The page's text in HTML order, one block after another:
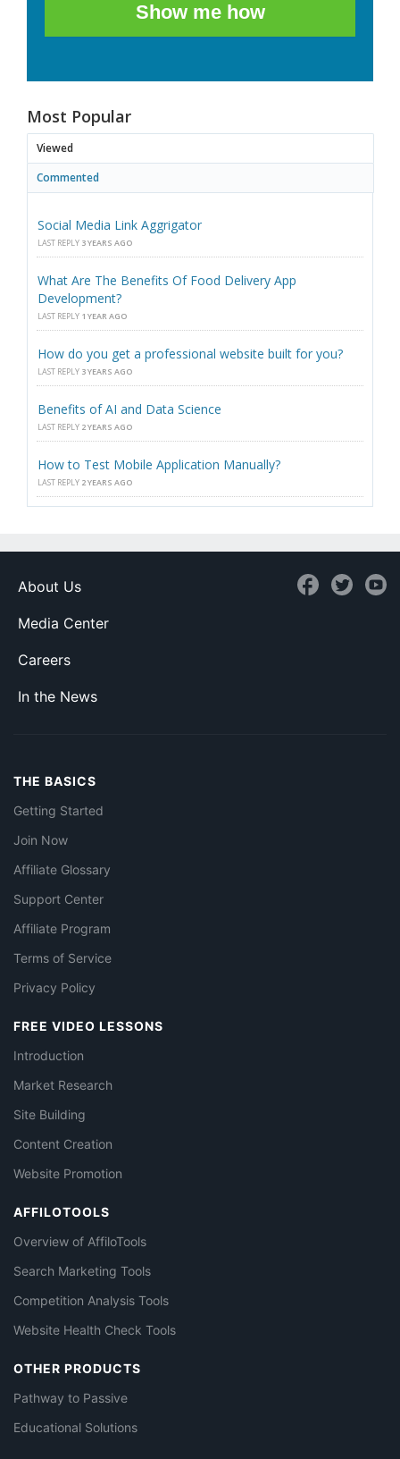
Show me how
Most Popular
Viewed
Commented
Social Media Link Aggrigator
LAST REPLY 3 YEARS AGO
What Are The Benefits Of Food Delivery App
Development?
LAST REPLY 1 YEAR AGO
How do you get a professional website built for you?
LAST REPLY 3 YEARS AGO
Benefits of AI and Data Science
LAST REPLY 2 YEARS AGO
How to Test Mobile Application Manually?
LAST REPLY 2 YEARS AGO
About Us
Media Center
Careers
In the News
THE BASICS
Getting Started
Join Now
Affiliate Glossary
Support Center
Affiliate Program
Terms of Service
Privacy Policy
FREE VIDEO LESSONS
Introduction
Market Research
Site Building
Content Creation
Website Promotion
AFFILOTOOLS
Overview of AffiloTools
Search Marketing Tools
Competition Analysis Tools
Website Health Check Tools
OTHER PRODUCTS
Pathway to Passive
Educational Solutions